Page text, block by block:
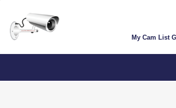
main
content
My Cam List